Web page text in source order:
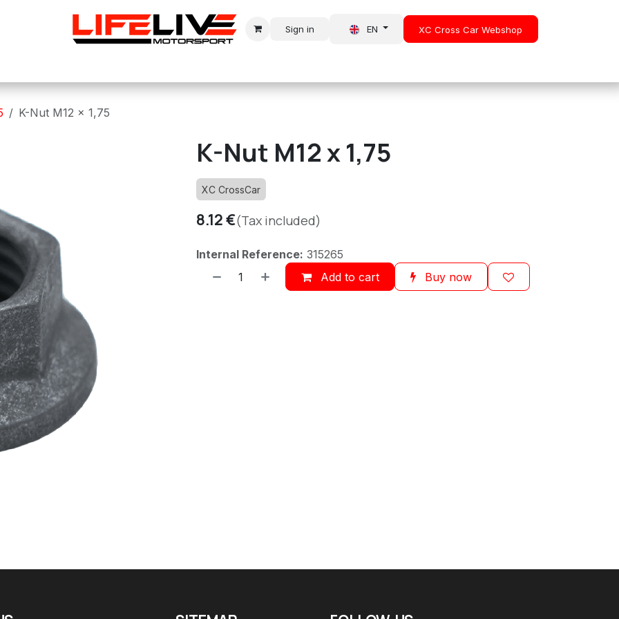
Sign in EN XC Cross Car Webshop
K-Nut M12 x 1,75
K-Nut M12 x 1,75
XC CrossCar
8.12€(Tax included)
Internal Reference: 315265
Add to cart
Buy now